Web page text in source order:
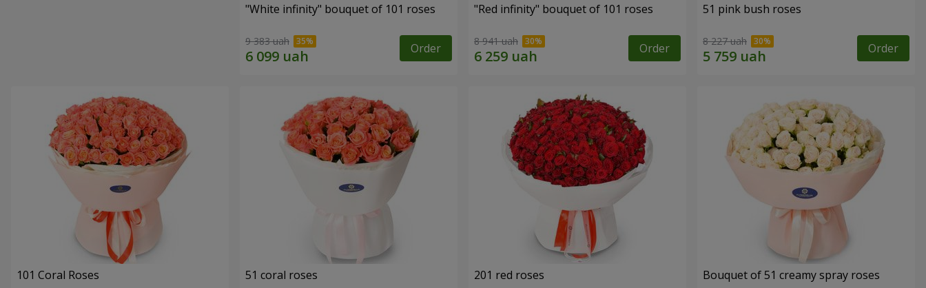
"White infinity" bouquet of 101 roses
9 383 uah Order
"Red infinity" bouquet of 101 roses
8 941 uah Order
51 pink bush roses
8 227 uah Order
101 Coral Roses 51 coral roses 201 red roses Bouquet of 51 creamy spray roses